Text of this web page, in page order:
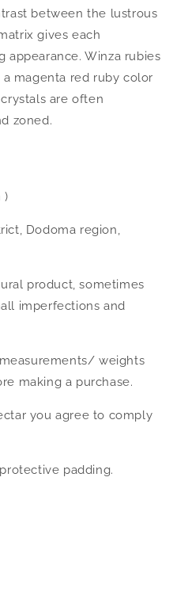
between the lustrous
gives each
appearance. Winza rubies
magenta red ruby color
are often
zoned.
)
Dodoma region,
product, sometimes
imperfections and
weights
making a purchase.
you agree to comply
padding.